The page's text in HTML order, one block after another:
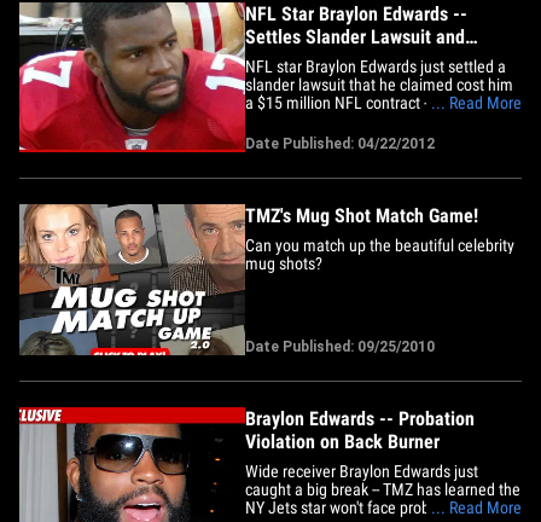
NFL Star Braylon Edwards --
Settles Slander Lawsuit and
Donates Money to Charity
NFL star Braylon Edwards just settled a
slander lawsuit that he claimed cost him
a $15 million NFL contract -- but he's
donating his settlement money to charity,
TMZ has learned. The former San
Francisco 49ers wide receiver filed a $14
... Read More
Date Published: 04/22/2012
TMZ's Mug Shot Match Game!
Can you match up the beautiful celebrity
mug shots?
Date Published: 09/25/2010
Braylon Edwards -- Probation
Violation on Back Burner
Wide receiver Braylon Edwards just
caught a big break -- TMZ has learned the
NY Jets star won't face probation... Read More